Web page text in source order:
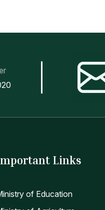
Links
of Education